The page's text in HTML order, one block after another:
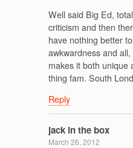
Well said Big Ed,
criticism and then
have nothing better
awkwardness and
makes it both unique
thing fam. South
Reply
jack in the box
March 26, 2012